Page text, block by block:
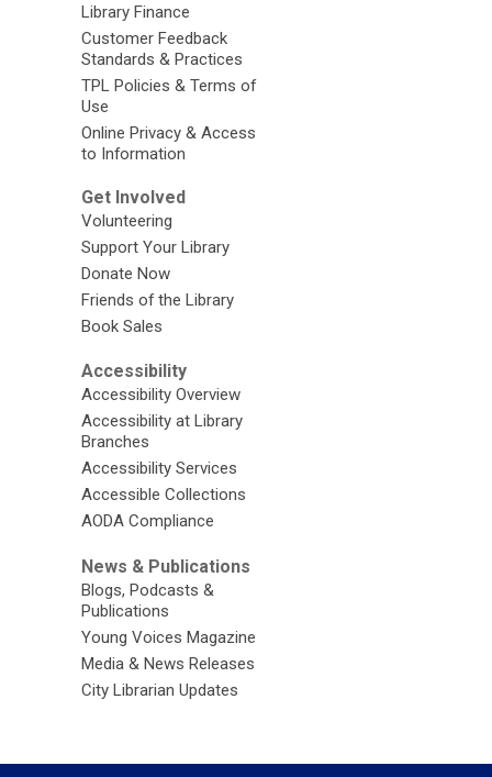
Library Finance
Customer Feedback
Standards & Practices
TPL Policies & Terms of
Use
Online Privacy & Access
to Information
Get Involved
Volunteering
Support Your Library
Donate Now
Friends of the Library
Book Sales
Accessibility
Accessibility Overview
Accessibility at Library
Branches
Accessibility Services
Accessible Collections
AODA Compliance
News & Publications
Blogs, Podcasts &
Publications
Young Voices Magazine
Media & News Releases
City Librarian Updates